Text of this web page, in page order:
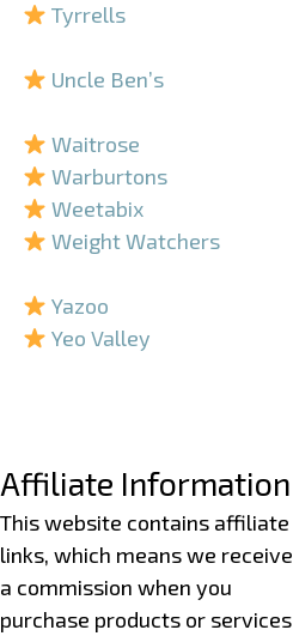
Tyrrells
Uncle Ben’s
Waitrose
Warburtons
Weetabix
Weight Watchers
Yazoo
Yeo Valley
Affiliate Information
This website contains affiliate
links, which means we receive
a commission when you
purchase products or services